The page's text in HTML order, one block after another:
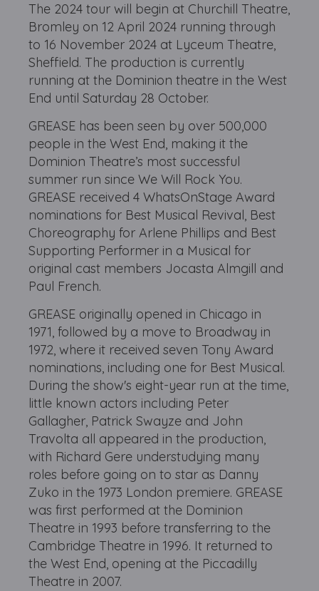
The 2024 tour will begin at Churchill Theatre,
Bromley on 12 April 2024 running through
to 16 November 2024 at Lyceum Theatre,
Sheffield. The production is currently
running at the Dominion theatre in the West
End until Saturday 28 October.
GREASE has been seen by over 500,000
people in the West End, making it the
Dominion Theatre’s most successful
summer run since We Will Rock You.
GREASE received 4 WhatsOnStage Award
nominations for Best Musical Revival, Best
Choreography for Arlene Phillips and Best
Supporting Performer in a Musical for
original cast members Jocasta Almgill and
Paul French.
GREASE originally opened in Chicago in
1971, followed by a move to Broadway in
1972, where it received seven Tony Award
nominations, including one for Best Musical.
During the show's eight-year run at the time,
little known actors including Peter
Gallagher, Patrick Swayze and John
Travolta all appeared in the production,
with Richard Gere understudying many
roles before going on to star as Danny
Zuko in the 1973 London premiere. GREASE
was first performed at the Dominion
Theatre in 1993 before transferring to the
Cambridge Theatre in 1996. It returned to
the West End, opening at the Piccadilly
Theatre in 2007.